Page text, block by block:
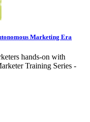
Marketing Era
hands-on with
Training Series -